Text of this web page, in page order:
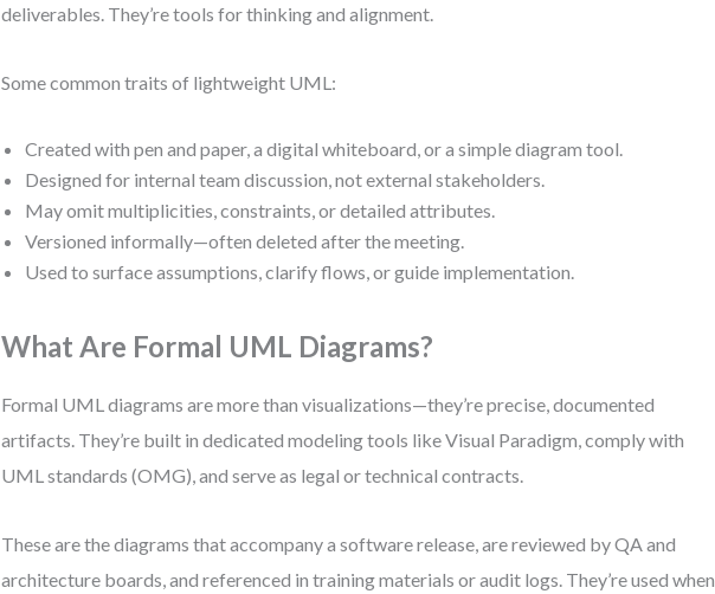
deliverables. They’re tools for thinking and alignment.
Some common traits of lightweight UML:
Created with pen and paper, a digital whiteboard, or a simple diagram tool.
Designed for internal team discussion, not external stakeholders.
May omit multiplicities, constraints, or detailed attributes.
Versioned informally—often deleted after the meeting.
Used to surface assumptions, clarify flows, or guide implementation.
What Are Formal UML Diagrams?
Formal UML diagrams are more than visualizations—they’re precise, documented
artifacts. They’re built in dedicated modeling tools like Visual Paradigm, comply with
UML standards (OMG), and serve as legal or technical contracts.
These are the diagrams that accompany a software release, are reviewed by QA and
architecture boards, and referenced in training materials or audit logs. They’re used when